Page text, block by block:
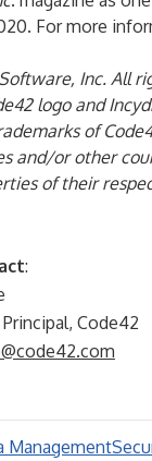
For more
Inc. All
logo and
of
and/or other
of their
:
Code42
Management